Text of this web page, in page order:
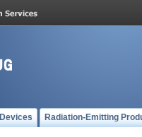
Radiation-Emitting